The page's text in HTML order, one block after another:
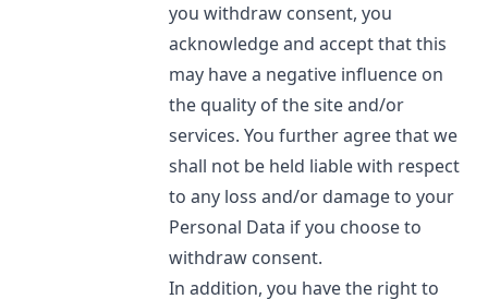
you withdraw consent, you
acknowledge and accept that this
may have a negative influence on
the quality of the site and/or
services. You further agree that we
shall not be held liable with respect
to any loss and/or damage to your
Personal Data if you choose to
withdraw consent.
In addition, you have the right to